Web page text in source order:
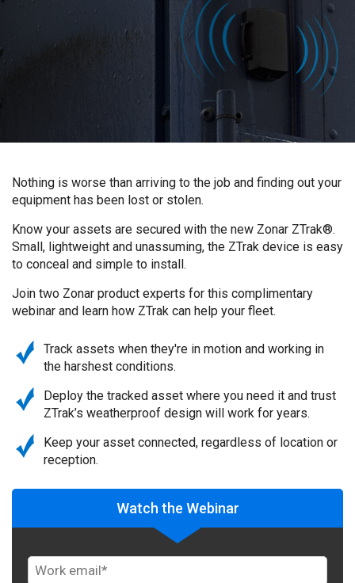
Nothing is worse than arriving to the job and finding out your
equipment has been lost or stolen.
Know your assets are secured with the new Zonar ZTrak®.
Small, lightweight and unassuming, the ZTrak device is easy
to conceal and simple to install.
Join two Zonar product experts for this complimentary
webinar and learn how ZTrak can help your fleet.
Track assets when they're in motion and working in
the harshest conditions.
Deploy the tracked asset where you need it and trust
ZTrak’s weatherproof design will work for years.
Keep your asset connected, regardless of location or
reception.
Watch the Webinar